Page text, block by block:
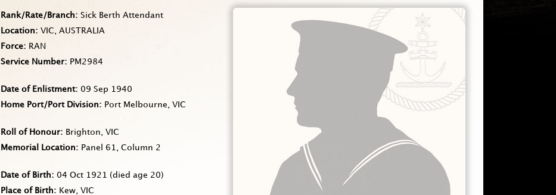
Rank/Rate/Branch
Sick Berth Attendant
Location
VIC, AUSTRALIA
Force
RAN
Service Number
PM2984
Date of Enlistment
09 Sep 1940
Home Port/Port Division
Port Melbourne, VIC
Roll of Honour
Brighton, VIC
Memorial Location
Panel 61, Column 2
Date of Birth 04 Oct 1921
(died age 20)
Place of Birth
Kew, VIC